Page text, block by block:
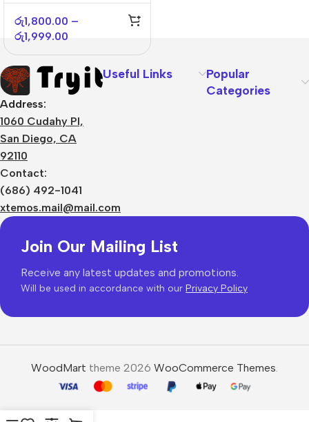
රු1,800.00 –
රු1,999.00
Address:
1060 Cudahy Pl,
San Diego, CA
92110
Contact:
(686) 492-1041
xtemos.mail@mail.com
Useful Links
Popular
Categories
Join Our Mailing List
Receive any latest updates and promotions.
Will be used in accordance with our Privacy Policy
WoodMart theme 2026 WooCommerce Themes.